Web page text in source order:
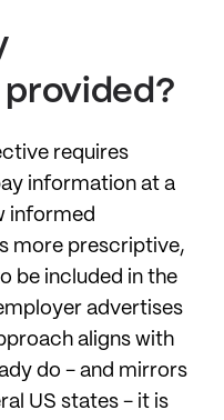
requires
information at a
informed
more prescriptive,
be included in the
advertises
aligns with
do - and mirrors
US states - it is